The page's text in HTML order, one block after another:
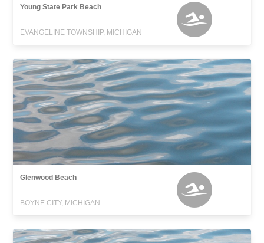
Young State Park Beach
EVANGELINE TOWNSHIP, MICHIGAN
Glenwood Beach
BOYNE CITY, MICHIGAN